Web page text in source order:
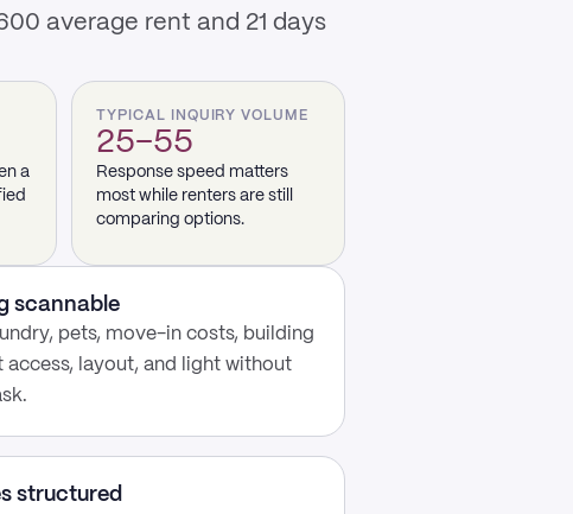
average rent and 21 days
a
TYPICAL INQUIRY VOLUME
25–55
Response speed matters
most while renters are still
comparing options.
scannable
pets, move-in costs, building
layout, and light without
structured